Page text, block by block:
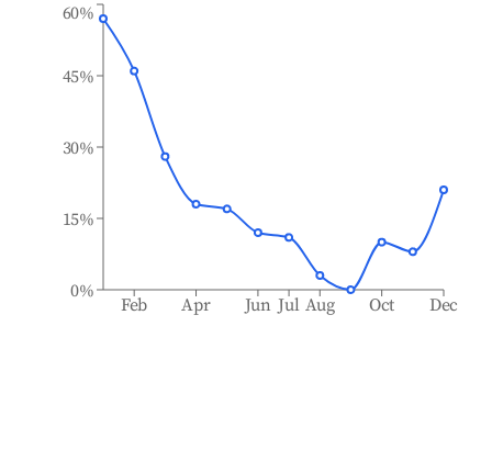
Feb Apr Jun Jul Aug Oct Dec
0%
15%
30%
45%
60%